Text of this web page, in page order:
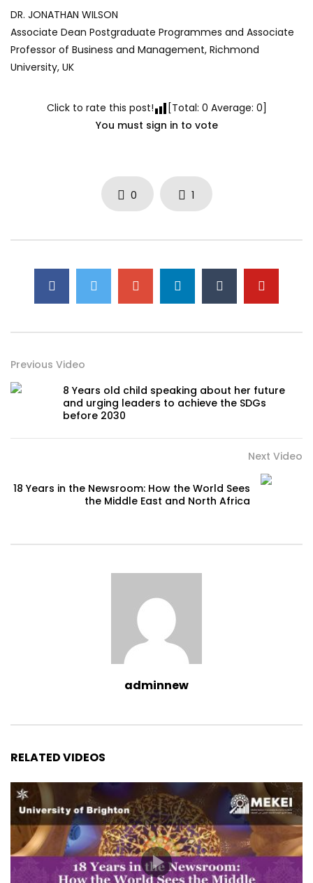
DR. JONATHAN WILSON
Associate Dean Postgraduate Programmes and Associate
Professor of Business and Management, Richmond
University, UK
Click to rate this post! [Total: 0 Average: 0]
You must sign in to vote
0 1
Previous Video
8 Years old child speaking about her future
and urging leaders to achieve the SDGs
before 2030
Next Video
18 Years in the Newsroom: How the World Sees
the Middle East and North Africa
adminnew
RELATED VIDEOS